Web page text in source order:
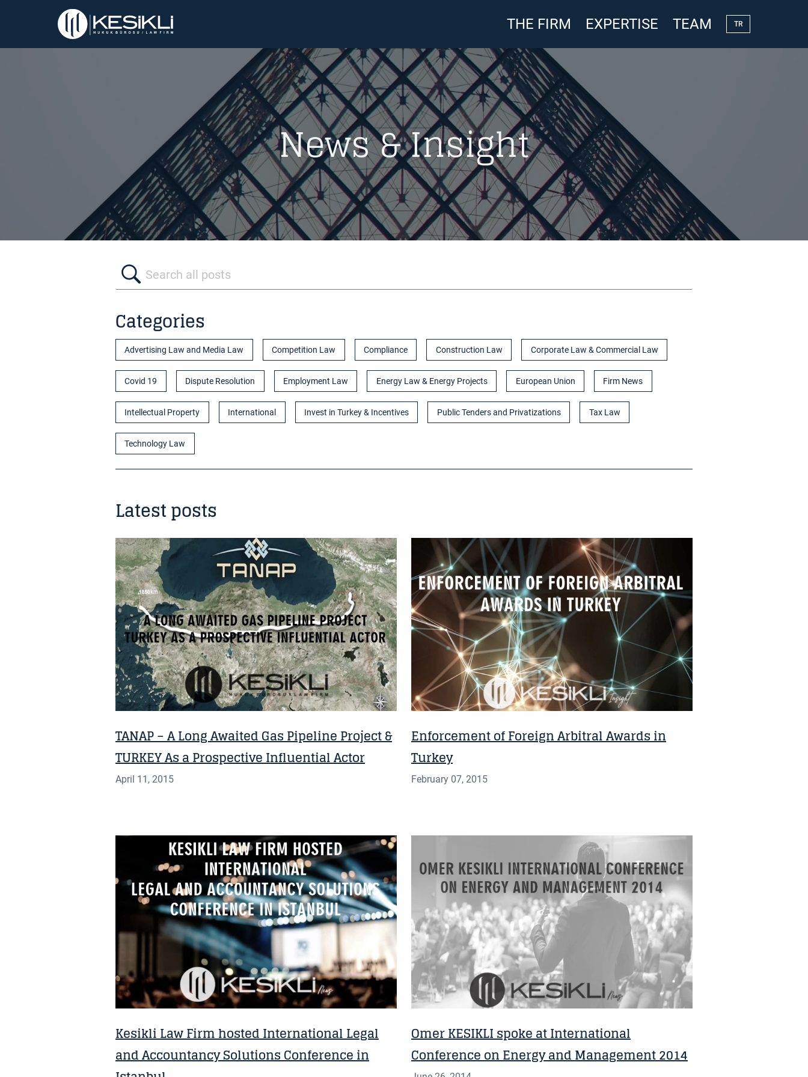
THE FIRM EXPERTISE TEAM TR
News & Insight
Categories
Advertising Law and Media Law Competition Law Compliance Construction Law Corporate Law & Commercial Law
Covid 19 Dispute Resolution Employment Law Energy Law & Energy Projects European Union Firm News
Intellectual Property International Invest in Turkey & Incentives Public Tenders and Privatizations Tax Law
Technology Law
Latest posts
TANAP – A Long Awaited Gas Pipeline Project &
TURKEY As a Prospective Influential Actor
April 11, 2015
NEWS
Enforcement of Foreign Arbitral Awards in
Turkey
February 07, 2015
Kesikli Law Firm hosted International Legal
and Accountancy Solutions Conference in
Omer KESIKLI spoke at International
Conference on Energy and Management 2014